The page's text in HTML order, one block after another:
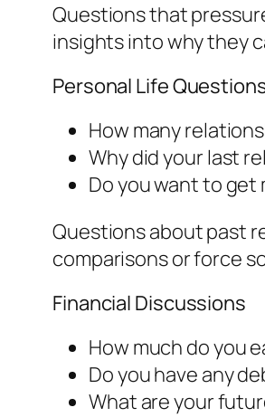
Questions that
insights into why they
Personal Life
How many
Why did your last
Do you want to get
Questions about past
comparisons or force
Financial Discussions
How much do you
Do you have any
What are your